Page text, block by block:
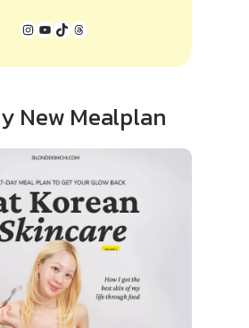
Instagram
YouTube
TikTok
Threads
New Mealplan